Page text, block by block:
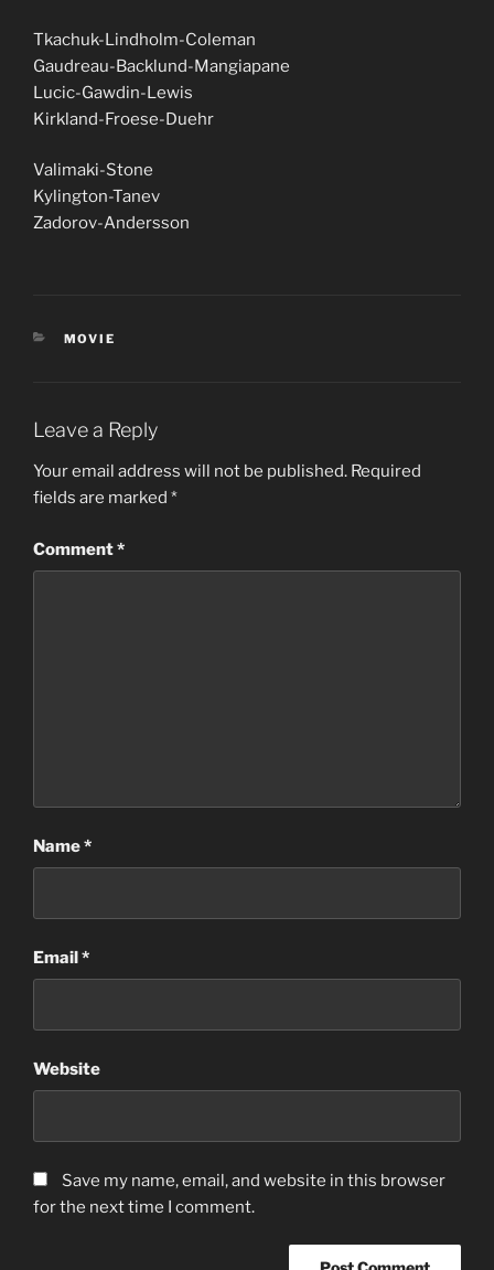
Tkachuk-Lindholm-Coleman
Gaudreau-Backlund-Mangiapane
Lucic-Gawdin-Lewis
Kirkland-Froese-Duehr
Valimaki-Stone
Kylington-Tanev
Zadorov-Andersson
CATEGORIES
MOVIE
Leave a Reply
Your email address will not be published. Required
fields are marked *
Comment*
Name*
Email*
Website
Save my name, email, and website in this browser
for the next time I comment.